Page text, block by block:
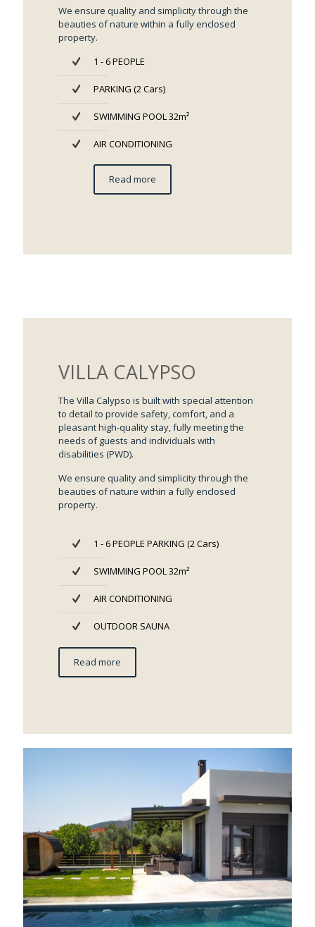
We ensure quality and simplicity through the
beauties of nature within a fully enclosed
property.
1 - 6 PEOPLE
PARKING (2 Cars)
SWIMMING POOL 32m²
AIR CONDITIONING
Read more
VILLA CALYPSO
The Villa Calypso is built with special attention
to detail to provide safety, comfort, and a
pleasant high-quality stay, fully meeting the
needs of guests and individuals with
disabilities (PWD).
We ensure quality and simplicity through the
beauties of nature within a fully enclosed
property.
1 - 6 PEOPLE PARKING (2 Cars)
SWIMMING POOL 32m²
AIR CONDITIONING
OUTDOOR SAUNA
Read more